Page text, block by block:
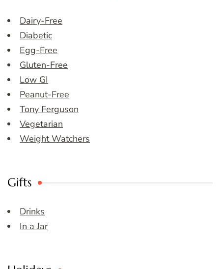
Dairy-Free
Diabetic
Egg-Free
Gluten-Free
Low GI
Peanut-Free
Tony Ferguson
Vegetarian
Weight Watchers
Gifts
Drinks
In a Jar